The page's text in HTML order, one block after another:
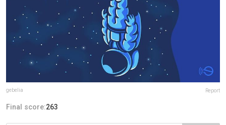
gebelia Report
Final score:263